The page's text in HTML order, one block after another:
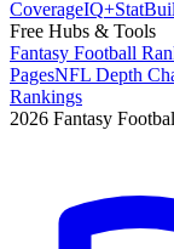
CoverageIQ+Stat
Free Hubs & Tools
Fantasy Football
PagesNFL Depth
Rankings
2026 Fantasy